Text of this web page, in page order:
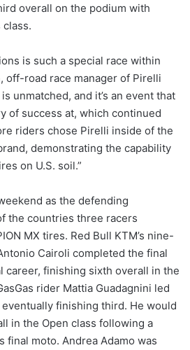
overall on the podium with
is such a special race within
off-road race manager of Pirelli
unmatched, and it’s an event that
of success at, which continued
riders chose Pirelli inside of the
demonstrating the capability
on U.S. soil.”
as the defending
the countries three racers
MX tires. Red Bull KTM’s nine-
Cairoli completed the final
career, finishing sixth overall in the
rider Mattia Guadagnini led
finishing third. He would
in the Open class following a
final moto. Andrea Adamo was